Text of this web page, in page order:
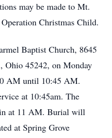
may be made to Mt.
Christmas Child.
Baptist Church, 8645
Ohio 45242, on Monday
AM until 10:45 AM.
at 10:45am. The
at 11 AM. Burial will
at Spring Grove